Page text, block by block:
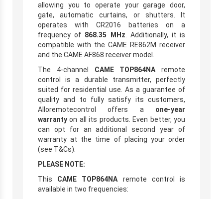
allowing you to operate your garage door,
gate, automatic curtains, or shutters. It
operates with CR2016 batteries on a
frequency of 868.35 MHz . Additionally, it is
compatible with the CAME RE862M receiver
and the CAME AF868 receiver model.
The 4-channel CAME TOP864NA remote
control is a durable transmitter, perfectly
suited for residential use. As a guarantee of
quality and to fully satisfy its customers,
Alloremotecontrol offers a one-year
warranty on all its products. Even better, you
can opt for an additional second year of
warranty at the time of placing your order
(see T&Cs).
PLEASE NOTE:
This CAME TOP864NA remote control is
available in two frequencies: